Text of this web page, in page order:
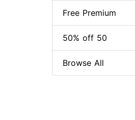
Free Premium
50% off 50
Browse All